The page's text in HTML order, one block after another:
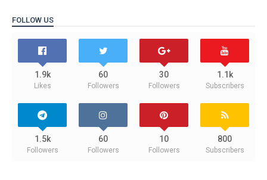
FOLLOW US
1.9k
Likes
60
Followers
30
Followers
1.1k
Subscribers
1.5k
Followers
60
Followers
10
Followers
800
Subscribers